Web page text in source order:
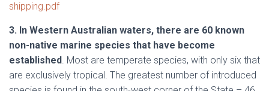
shipping.pdf
3. In Western Australian waters, there are 60 known
non-native marine species that have become
established. Most are temperate species, with only six that
are exclusively tropical. The greatest number of introduced